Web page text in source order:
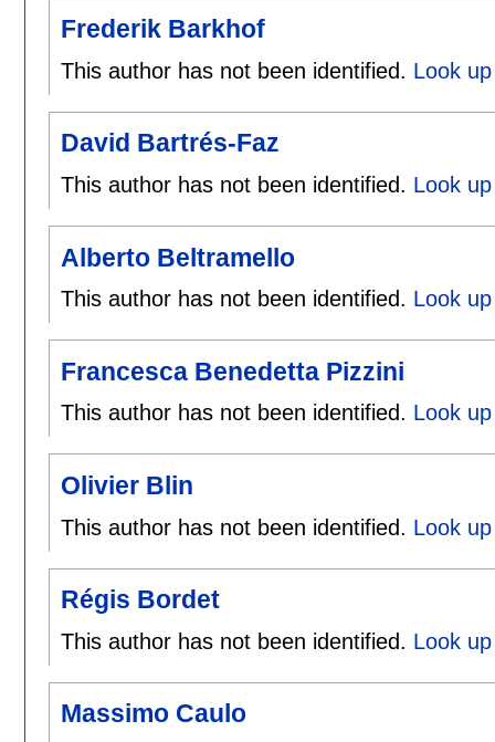
Frederik Barkhof
This author has not been identified. Look
David Bartrés-Faz
This author has not been identified. Look
Alberto Beltramello
This author has not been identified. Look
Francesca Benedetta Pizzini
This author has not been identified. Look
Olivier Blin
This author has not been identified. Look
Régis Bordet
This author has not been identified. Look
Massimo Caulo